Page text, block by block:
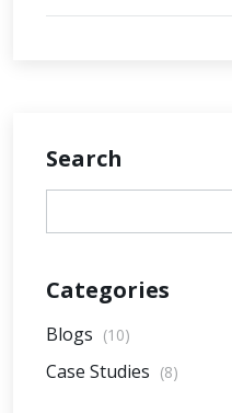
Search
Categories
Blogs (10)
Case Studies (8)